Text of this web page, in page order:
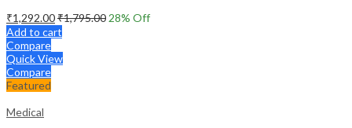
₹1,292.00₹1,795.00 28% Off
Add to cart
Compare
Quick View
Compare
Featured
Medical